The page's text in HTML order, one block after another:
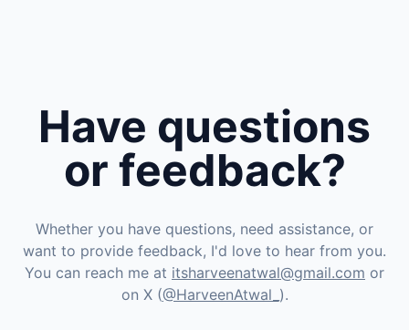
Have questions
or feedback?
Whether you have questions, need assistance, or
want to provide feedback, I'd love to hear from you.
You can reach me at itsharveenatwal@gmail.com or
on X (@HarveenAtwal_ ).